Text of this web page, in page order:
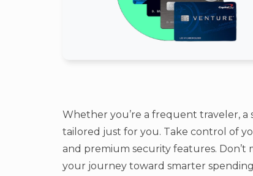
Whether you’re a frequent traveler, a
tailored just for you. Take control of
and premium security features.
your journey toward smarter